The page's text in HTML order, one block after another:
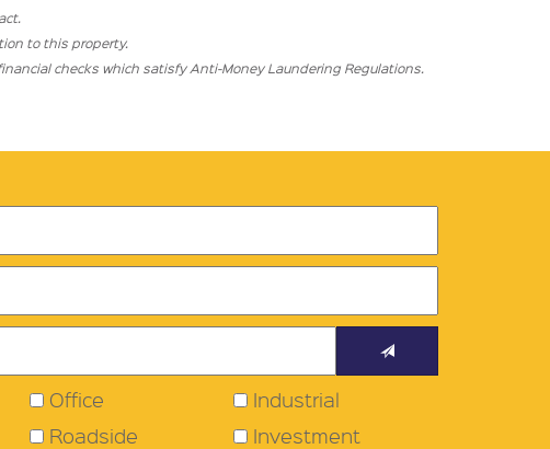
to this property.
checks which satisfy Anti-Money Laundering Regulations.
Office
Industrial
Roadside
Investment